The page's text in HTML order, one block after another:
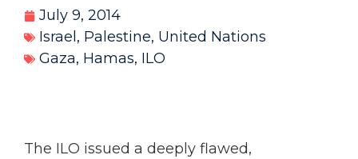
July 9, 2014
Israel , Palestine, United Nations
Gaza, Hamas, ILO
The ILO issued a deeply flawed,